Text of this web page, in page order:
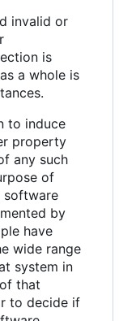
invalid or
is
a whole is
to induce
property
any such
of
software
by
have
wide range
system in
that
to decide if